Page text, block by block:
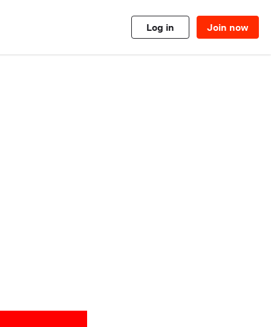
Log in Join now